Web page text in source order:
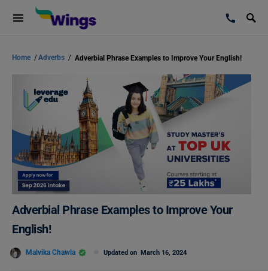
Home /Adverbs / Adverbial Phrase Examples to Improve Your English!
Adverbial Phrase Examples to Improve Your
English!
Malvika Chawla Updated on March 16, 2024